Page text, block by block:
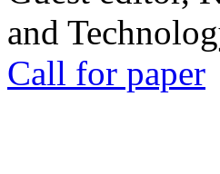
and
Call for paper